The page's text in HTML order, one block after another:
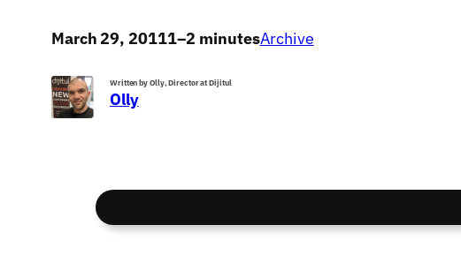
March 29, 20111–2 minutesArchive
Written by Olly, Director at Dijitul
Olly